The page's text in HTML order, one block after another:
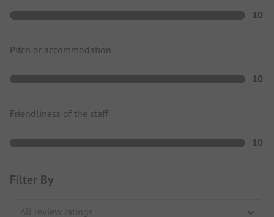
10
Pitch or accommodation
10
Friendliness of the staff
10
Filter By